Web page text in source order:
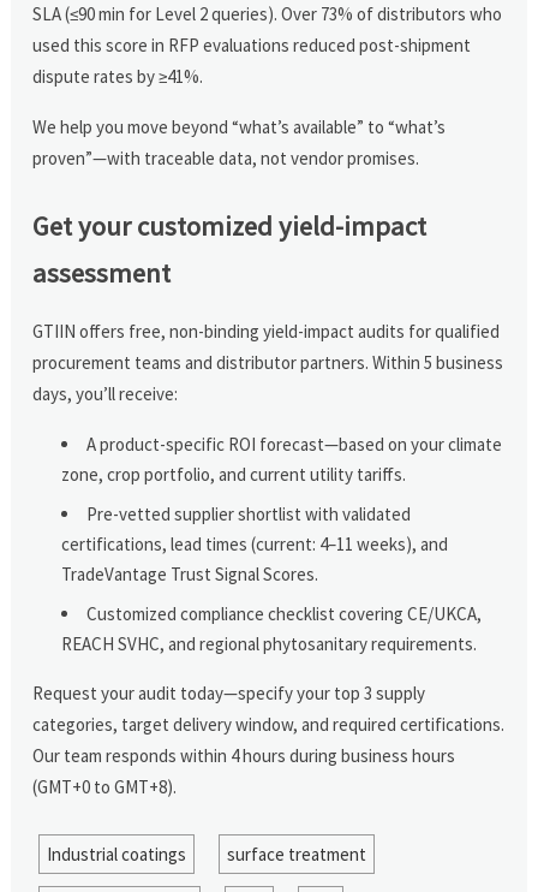
SLA (≤90 min for Level 2 queries). Over 73% of distributors who
used this score in RFP evaluations reduced post-shipment
dispute rates by ≥41%.
We help you move beyond “what’s available” to “what’s
proven”—with traceable data, not vendor promises.
Get your customized yield-impact
assessment
GTIIN offers free, non-binding yield-impact audits for qualified
procurement teams and distributor partners. Within 5 business
days, you’ll receive:
A product-specific ROI forecast—based on your climate
zone, crop portfolio, and current utility tariffs.
Pre-vetted supplier shortlist with validated
certifications, lead times (current: 4–11 weeks), and
TradeVantage Trust Signal Scores.
Customized compliance checklist covering CE/UKCA,
REACH SVHC, and regional phytosanitary requirements.
Request your audit today—specify your top 3 supply
categories, target delivery window, and required certifications.
Our team responds within 4 hours during business hours
(GMT+0 to GMT+8).
Industrial coatings surface treatment